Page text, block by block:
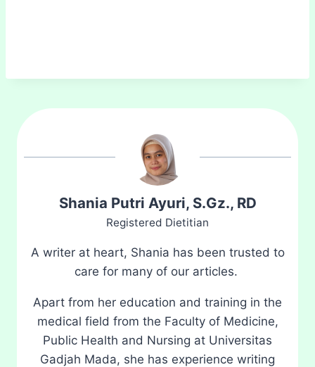
Shania Putri Ayuri, S.Gz., RD
Registered Dietitian
A writer at heart, Shania has been trusted to
care for many of our articles.
Apart from her education and training in the
medical field from the Faculty of Medicine,
Public Health and Nursing at Universitas
Gadjah Mada, she has experience writing